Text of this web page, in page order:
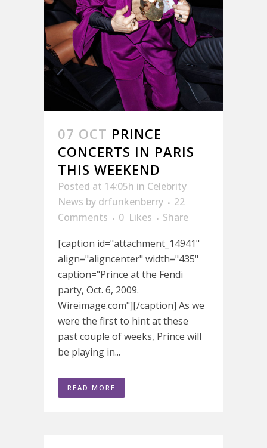
07 OCT PRINCE
CONCERTS IN PARIS
THIS WEEKEND
Posted at 14:05h in Celebrity
News by drfunkenberry
22
Comments
0 Likes
Share
[caption id="attachment_14941"
align="aligncenter" width="435"
caption="Prince at the Fendi
party, Oct. 6, 2009.
Wireimage.com"][/caption] As we
were the first to hint at these
past couple of weeks, Prince will
be playing in...
READ MORE